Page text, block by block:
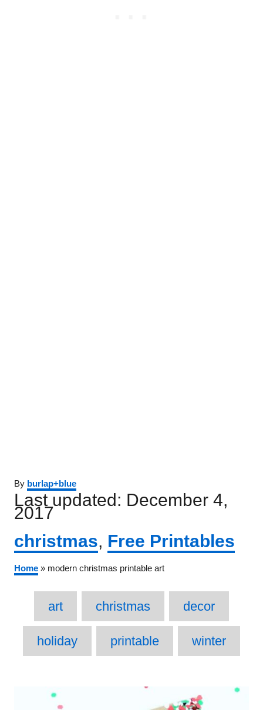
By Author
burlap+blue
Posted
on
Last updated: December 4,
2017
Categories
christmas, Free Printables
Home » modern christmas printable art
art christmas decor
holiday printable winter